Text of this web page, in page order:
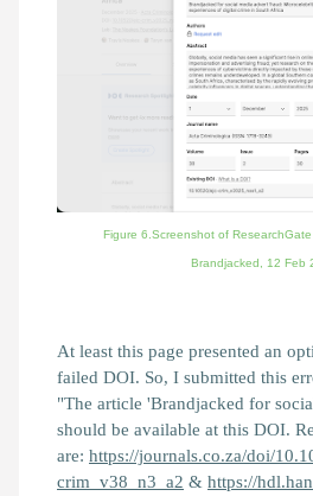
Figure 6.Screenshot of
Brandjacked, 12 Feb
At least this page presented an
failed DOI. So, I submitted this
"The article 'Brandjacked for
should be available at this DOI.
are: https://journals.co.za/doi/
crim_v38_n3_a2 & https://